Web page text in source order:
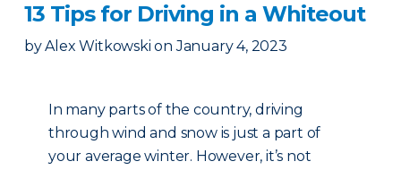
13 Tips for Driving in a Whiteout
by Alex Witkowski on January 4, 2023
In many parts of the country, driving
through wind and snow is just a part of
your average winter. However, it’s not